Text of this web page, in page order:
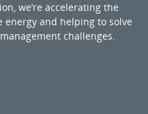
we’re accelerating the
energy and helping to solve
challenges.